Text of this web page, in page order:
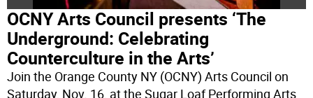
OCNY Arts Council presents ‘The
Underground: Celebrating
Counterculture in the Arts’
Join the Orange County NY (OCNY) Arts Council on
Saturday, Nov. 16, at the Sugar Loaf Performing Arts